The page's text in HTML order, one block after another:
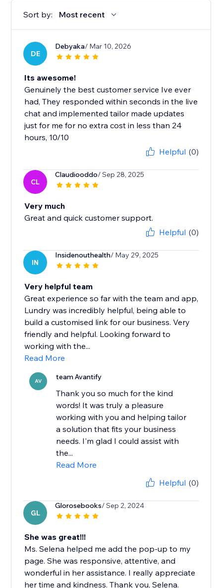
Sort by: Most recent
DE
Debyaka/ Mar 10, 2026
Its awesome!
Genuinely the best customer service Ive ever
had, They responded within seconds in the live
chat and implemented tailor made updates
just for me for no extra cost in less than 24
hours, 10/10
Helpful (0)
CL
Claudiooddo/ Sep 28, 2025
Very much
Great and quick customer support.
Helpful (0)
IN
Insidenouthealth/ May 29, 2025
Very helpful team
Great experience so far with the team and app,
Lundry was incredibly helpful, being able to
build a customised link for our business. Very
friendly and helpful. Looking forward to
working with the...
Read More
AV team Avantify
Thank you so much for the kind
words! It was truly a pleasure
working with you and helping tailor
a solution that fits your business
needs. I'm glad I could assist with
the...
Read More
Helpful (0)
GL
Glorosebooks/ Sep 2, 2024
She was great!!!
Ms. Selena helped me add the pop-up to my
page. She was responsive, attentive, and
wonderful in her assistance. I really appreciate
her time and kindness. Thank you, Selena.